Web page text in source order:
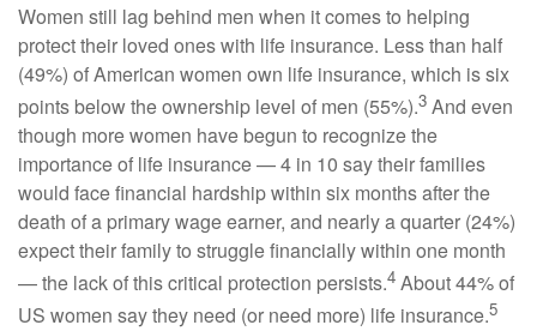
Women still lag behind men when it comes to helping
protect their loved ones with life insurance. Less than half
(49%) of American women own life insurance, which is six
points below the ownership level of men (55%).3 And even
though more women have begun to recognize the
importance of life insurance — 4 in 10 say their families
would face financial hardship within six months after the
death of a primary wage earner, and nearly a quarter (24%)
expect their family to struggle financially within one month
— the lack of this critical protection persists.4 About 44% of
US women say they need (or need more) life insurance.5